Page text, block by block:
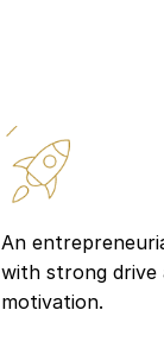
An
with strong drive
motivation.